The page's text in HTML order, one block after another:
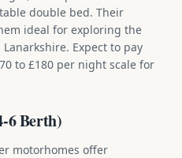
double bed. Their
ideal for exploring the
Expect to pay
to £180 per night scale for
6 Berth)
motorhomes offer